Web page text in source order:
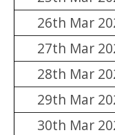
26th Mar
27th Mar
28th Mar
29th Mar
30th Mar